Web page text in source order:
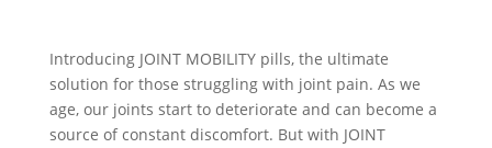
Introducing JOINT MOBILITY pills, the ultimate
solution for those struggling with joint pain. As we
age, our joints start to deteriorate and can become a
source of constant discomfort. But with JOINT